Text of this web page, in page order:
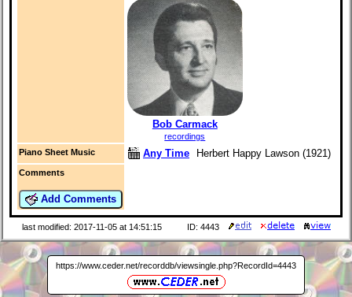
Bob Carmack
recordings
Piano Sheet Music
Any Time Herbert Happy Lawson (1921)
Comments
Add Comments
last modified: 2017-11-05 at 14:51:15 ID: 4443
https://www.ceder.net/recorddb/viewsingle.php?RecordId=4443